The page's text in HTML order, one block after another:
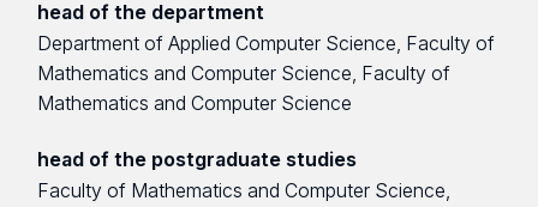
head of the department
Department of Applied Computer Science, Faculty of
Mathematics and Computer Science, Faculty of
Mathematics and Computer Science
head of the postgraduate studies
Faculty of Mathematics and Computer Science,